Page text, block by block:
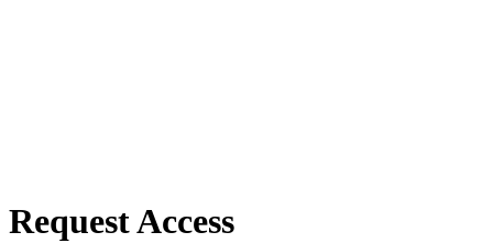
Request Access